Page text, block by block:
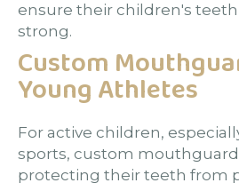
ensure their children's
strong.
Custom
Young Athletes
For active children,
sports, custom
protecting their teeth from